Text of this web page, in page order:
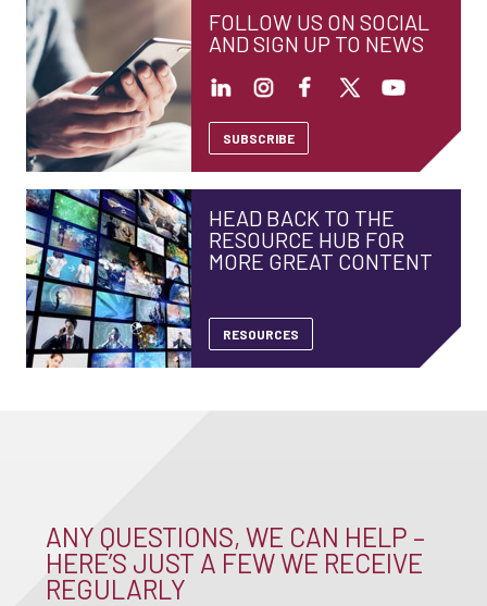
FOLLOW US ON SOCIAL
AND SIGN UP TO NEWS
SUBSCRIBE
HEAD BACK TO THE
RESOURCE HUB FOR
MORE GREAT CONTENT
RESOURCES
ANY QUESTIONS, WE CAN HELP –
HERE’S JUST A FEW WE RECEIVE
REGULARLY